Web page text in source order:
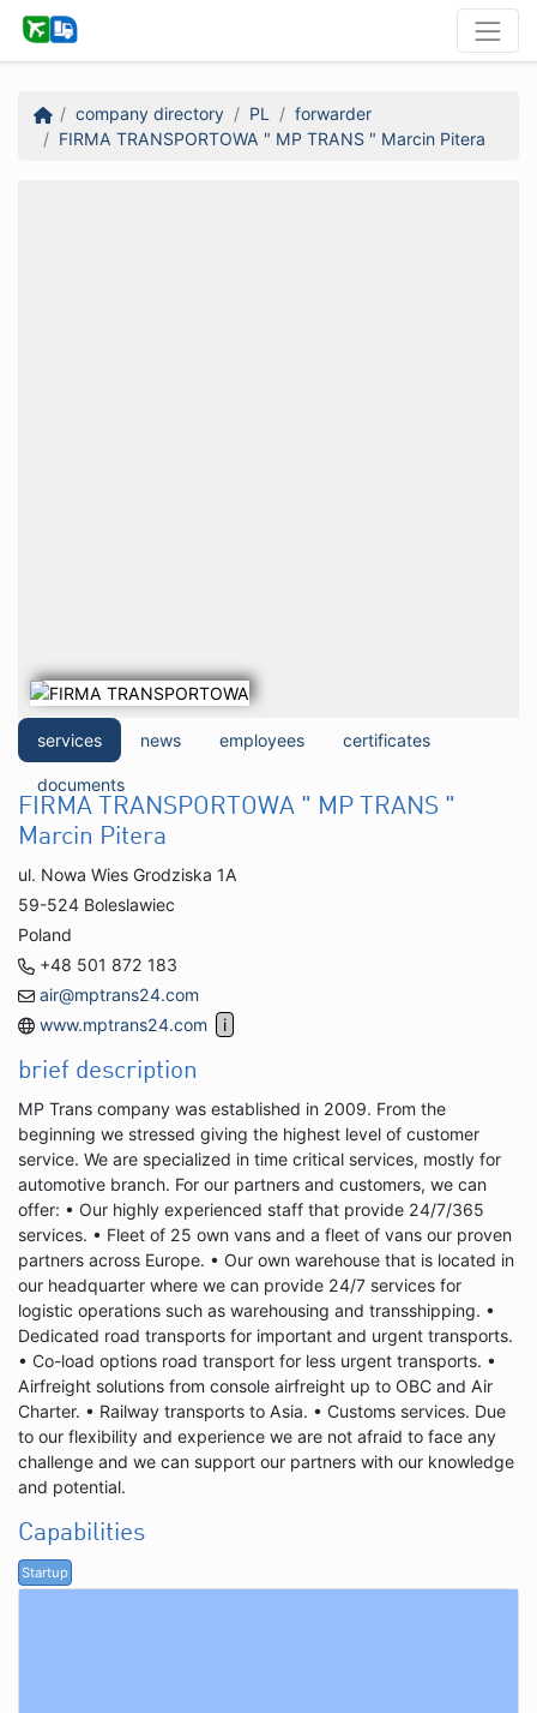
company directory PL
forwarder
FIRMA TRANSPORTOWA " MP TRANS " Marcin Pitera
services news employees certificates
documents
FIRMA TRANSPORTOWA " MP TRANS "
Marcin Pitera
ul. Nowa Wies Grodziska 1A
59-524 Boleslawiec
Poland
+48 501 872 183
air@mptrans24.com
www.mptrans24.com
brief description
MP Trans company was established in 2009. From the
beginning we stressed giving the highest level of customer
service. We are specialized in time critical services, mostly for
automotive branch. For our partners and customers, we can
offer: • Our highly experienced staff that provide 24/7/365
services. • Fleet of 25 own vans and a fleet of vans our proven
partners across Europe. • Our own warehouse that is located in
our headquarter where we can provide 24/7 services for
logistic operations such as warehousing and transshipping. •
Dedicated road transports for important and urgent transports.
• Co-load options road transport for less urgent transports. •
Airfreight solutions from console airfreight up to OBC and Air
Charter. • Railway transports to Asia. • Customs services. Due
to our flexibility and experience we are not afraid to face any
challenge and we can support our partners with our knowledge
and potential.
Capabilities
Startup